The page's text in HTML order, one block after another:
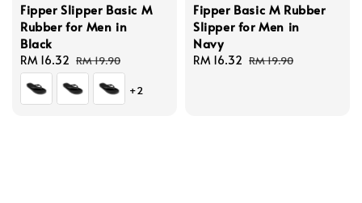
Fipper Slipper Basic M
Rubber for Men in
Black
Sale
price
RM 16.32 Regular
price
RM 19.90
+2
Fipper Basic M Rubber
Slipper for Men in
Navy
Sale
RM 16.32 Regular
RM 19.90